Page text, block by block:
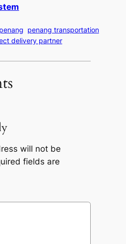
penang transportation
delivery partner
will not be
fields are